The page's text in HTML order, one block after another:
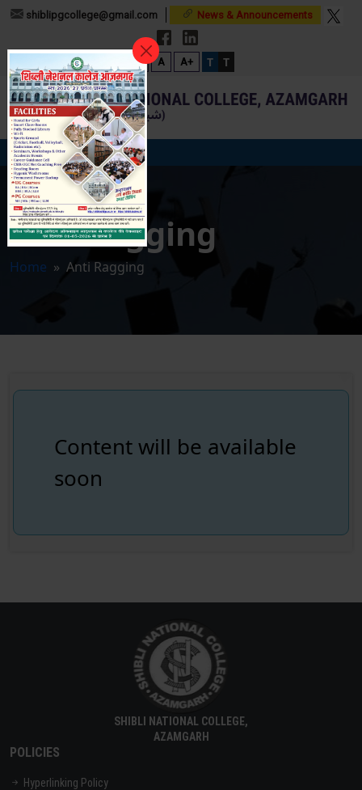
shiblipgcollege@gmail.com News & Announcements
A- A A+ T T
Anti Ragging
Home » Anti Ragging
Content will be available
soon
SHIBLI NATIONAL COLLEGE,
AZAMGARH
POLICIES
Hyperlinking Policy